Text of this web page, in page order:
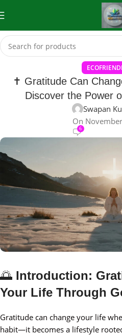
✝️ Gratitude Can
Discover the Power
Swapan
On
6
🌅 Introduction:
Your Life Through
Gratitude can change your life
habit—it becomes a lifestyle